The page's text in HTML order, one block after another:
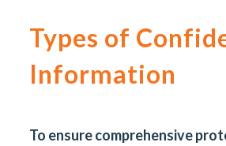
Types of
Information
To ensure comprehensive